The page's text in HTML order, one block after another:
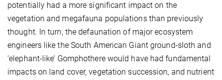
potentially had a more significant impact on the
vegetation and megafauna populations than previously
thought. In turn, the defaunation of major ecosystem
engineers like the South American Giant ground-sloth and
‘elephant-like’ Gomphothere would have had fundamental
impacts on land cover, vegetation succession, and nutrient